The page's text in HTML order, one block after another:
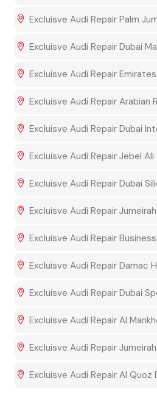
Excluisve Audi Repair Palm
Excluisve Audi Repair Dubai
Excluisve Audi Repair Emirates
Excluisve Audi Repair Arabian
Excluisve Audi Repair Dubai
Excluisve Audi Repair Jebel Ali
Excluisve Audi Repair Dubai
Excluisve Audi Repair
Excluisve Audi Repair
Excluisve Audi Repair Damac
Excluisve Audi Repair Dubai
Excluisve Audi Repair Al
Excluisve Audi Repair
Excluisve Audi Repair Al Quoz